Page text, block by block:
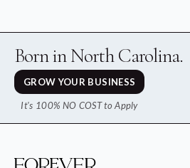
Born in North Carolina.
GROW YOUR BUSINESS
It's 100% NO COST to Apply